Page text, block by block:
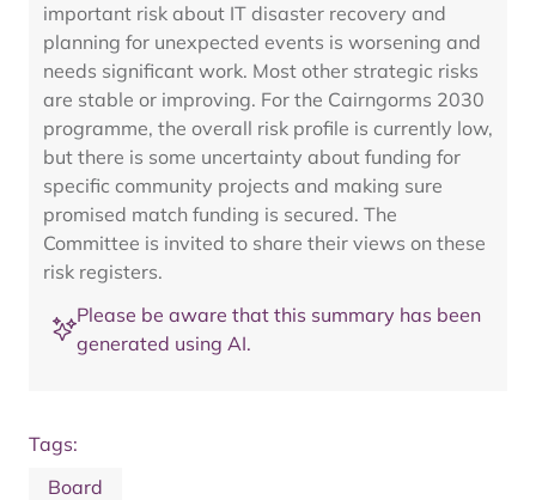
important risk about IT disaster recovery and
planning for unexpected events is worsening and
needs significant work. Most other strategic risks
are stable or improving. For the Cairngorms 2030
programme, the overall risk profile is currently low,
but there is some uncertainty about funding for
specific community projects and making sure
promised match funding is secured. The
Committee is invited to share their views on these
risk registers.
Please be aware that this summary has been
generated using AI.
Tags:
Board